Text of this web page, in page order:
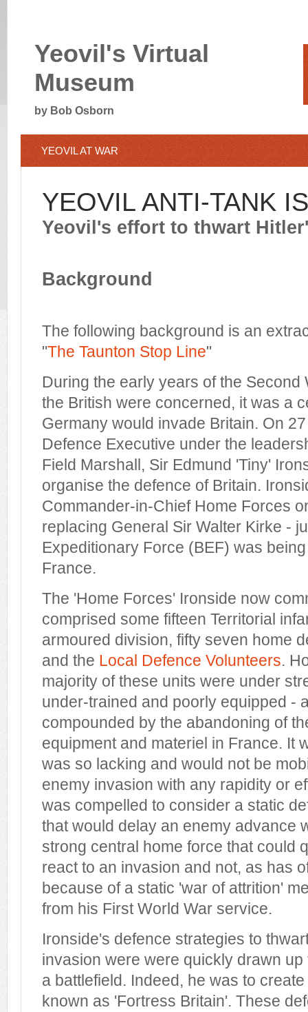
Yeovil's Virtual
Museum
by Bob Osborn
YEOVIL AT WAR
YEOVIL ANTI-TANK
Yeovil's effort to thwart
Background
The following background is an
"The Taunton Stop Line"
During the early years of the Second
the British were concerned, it was a
Germany would invade Britain. On
Defence Executive under the
Field Marshall, Sir Edmund 'Tiny'
organise the defence of Britain.
Commander-in-Chief Home Forces
replacing General Sir Walter Kirke -
Expeditionary Force (BEF) was
France.
The 'Home Forces' Ironside now
comprised some fifteen Territorial
armoured division, fifty seven home
and the Local Defence Volunteers.
majority of these units were under
under-trained and poorly equipped -
compounded by the abandoning of
equipment and materiel in France. It
was so lacking and would not be
enemy invasion with any rapidity or
was compelled to consider a static
that would delay an enemy advance
strong central home force that could
react to an invasion and not, as has
because of a static 'war of attrition'
from his First World War service.
Ironside's defence strategies to
invasion were were quickly drawn
a battlefield. Indeed, he was to
known as 'Fortress Britain'. These